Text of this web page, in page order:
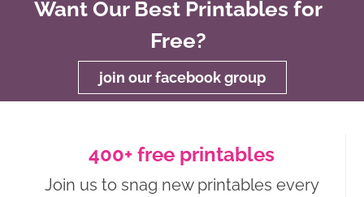
Want Our Best Printables for
Free?
join our facebook group
400+ free printables
Join us to snag new printables every